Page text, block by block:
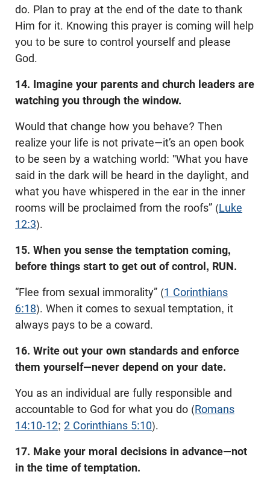
do. Plan to pray at the end of the date to thank
Him for it. Knowing this prayer is coming will help
you to be sure to control yourself and please
God.
14. Imagine your parents and church leaders are
watching you through the window.
Would that change how you behave? Then
realize your life is not private—it’s an open book
to be seen by a watching world: "What you have
said in the dark will be heard in the daylight, and
what you have whispered in the ear in the inner
rooms will be proclaimed from the roofs” (Luke
12:3).
15. When you sense the temptation coming,
before things start to get out of control, RUN.
“Flee from sexual immorality” (1 Corinthians
6:18). When it comes to sexual temptation, it
always pays to be a coward.
16. Write out your own standards and enforce
them yourself—never depend on your date.
You as an individual are fully responsible and
accountable to God for what you do (Romans
14:10-12; 2 Corinthians 5:10).
17. Make your moral decisions in advance—not
in the time of temptation.